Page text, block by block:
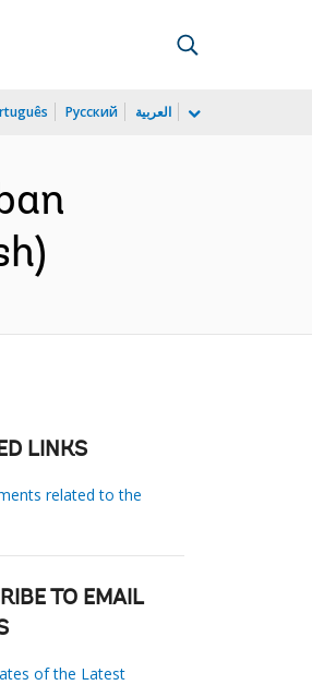
Русский العربية
LINKS
related to the
TO EMAIL
of the Latest